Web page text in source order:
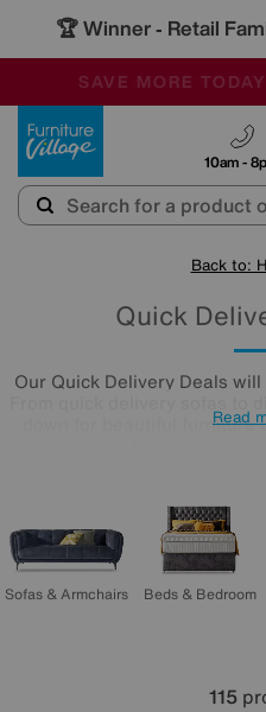
🏆 Winner - Retail
SALE - MANY
OUR STORES
SAVE MORE
10am -
Back to:
Quick
Our Quick Delivery Deals
down for beautiful furniture
Read
Sofas & Armchairs Beds & Bedroom
115